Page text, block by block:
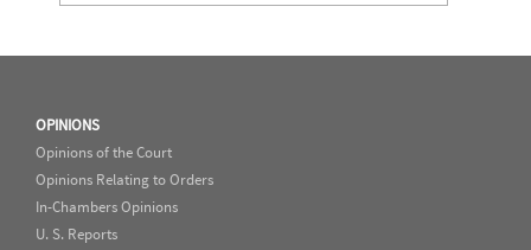
OPINIONS
Opinions of the Court
Opinions Relating to Orders
In-Chambers Opinions
U. S. Reports